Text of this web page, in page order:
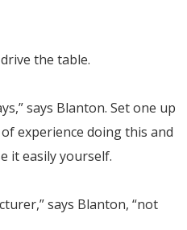
the table.
says Blanton. Set one up
experience doing this and
it easily yourself.
says Blanton, “not